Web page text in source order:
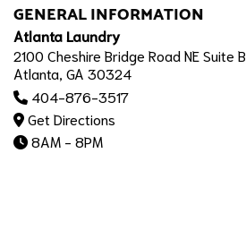
GENERAL INFORMATION
Atlanta Laundry
2100 Cheshire Bridge Road NE Suite B
Atlanta, GA 30324
404-876-3517
Get Directions
8AM - 8PM